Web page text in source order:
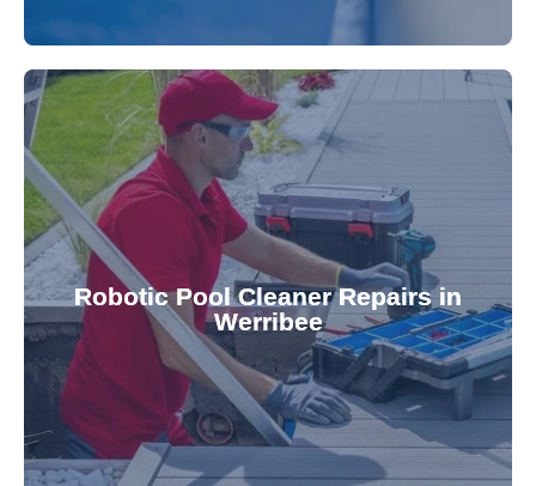
Robotic Pool Cleaner Repairs in
Werribee
Keep your pool effortlessly clean with our expert
robotic cleaner repair services. Our technicians
diagnose and fix common issues swiftly,
ensuring your robotic cleaner functions optimally
for a consistently clean pool.